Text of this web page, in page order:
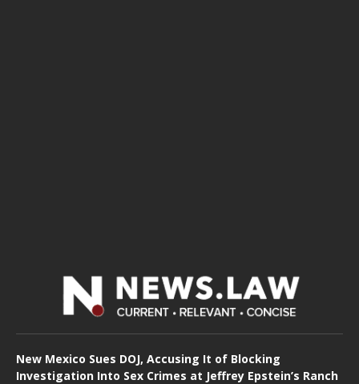
New Mexico Sues DOJ, Accusing It of Blocking
Investigation Into Sex Crimes at Jeffrey Epstein’s Ranch